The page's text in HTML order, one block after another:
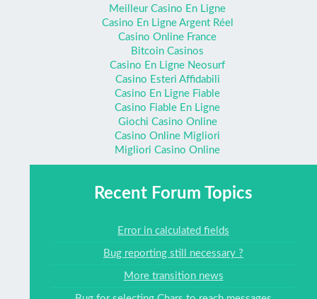
Meilleur Casino En Ligne
Casino En Ligne Argent Réel
Casino Online France
Bitcoin Casinos
Casino En Ligne Neosurf
Casino Esteri Affidabili
Casino En Ligne Fiable
Casino Fiable En Ligne
Giochi Casino Online
Casino Online Migliori
Migliori Casino Online
Recent Forum Topics
Error in calculated fields
Bug reporting still necessary ?
More transition news